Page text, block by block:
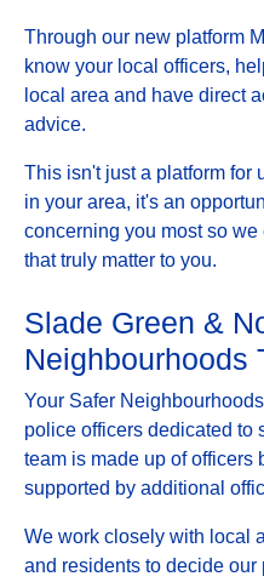
Through our new platform
know your local officers,
local area and have direct
advice.
This isn't just a platform for
in your area, it's an
concerning you most so
that truly matter to you.
Slade Green &
Neighbourhoods
Your Safer
police officers dedicated to
team is made up of officers
supported by additional
We work closely with local
and residents to decide